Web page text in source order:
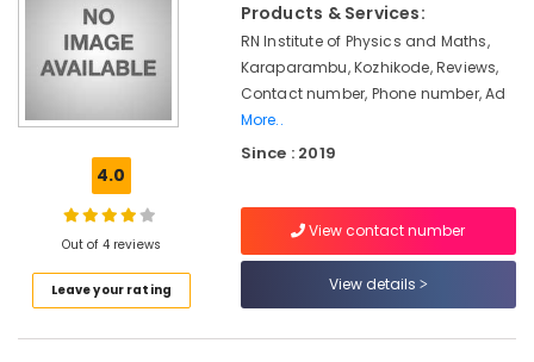
Kozhikode
Jewellery
Mavoor
Computerized
Interior
Design
4.0
Out of 4 reviews
Leave your rating
Products & Services:
RN Institute of Physics and Maths,
Karaparambu, Kozhikode, Reviews,
Contact number, Phone number, Ad
More..
Since : 2019
View contact number
View details